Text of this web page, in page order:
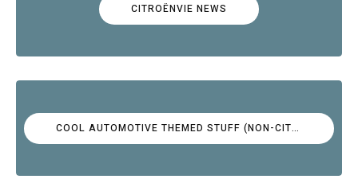
CITROËNVIE NEWS
COOL AUTOMOTIVE THEMED STUFF (NON-CITROËN)